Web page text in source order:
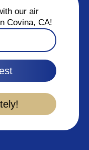
our air
Covina, CA!